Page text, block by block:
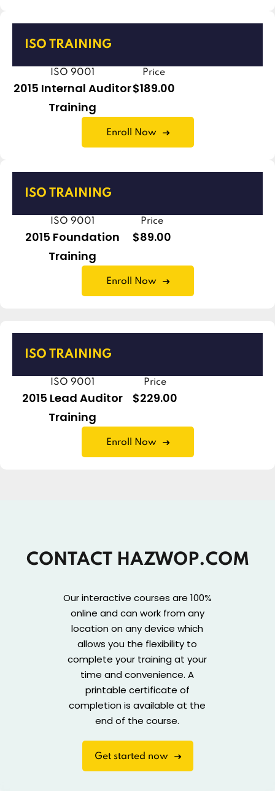
ISO TRAINING
ISO 9001
2015 Internal Auditor
Training
Price
$189.00
Enroll Now
ISO TRAINING
ISO 9001
2015 Foundation
Training
Price
$89.00
Enroll Now
ISO TRAINING
ISO 9001
2015 Lead Auditor
Training
Price
$229.00
Enroll Now
CONTACT HAZWOP.COM
Our interactive courses are 100%
online and can work from any
location on any device which
allows you the flexibility to
complete your training at your
time and convenience. A
printable certificate of
completion is available at the
end of the course.
Get started now